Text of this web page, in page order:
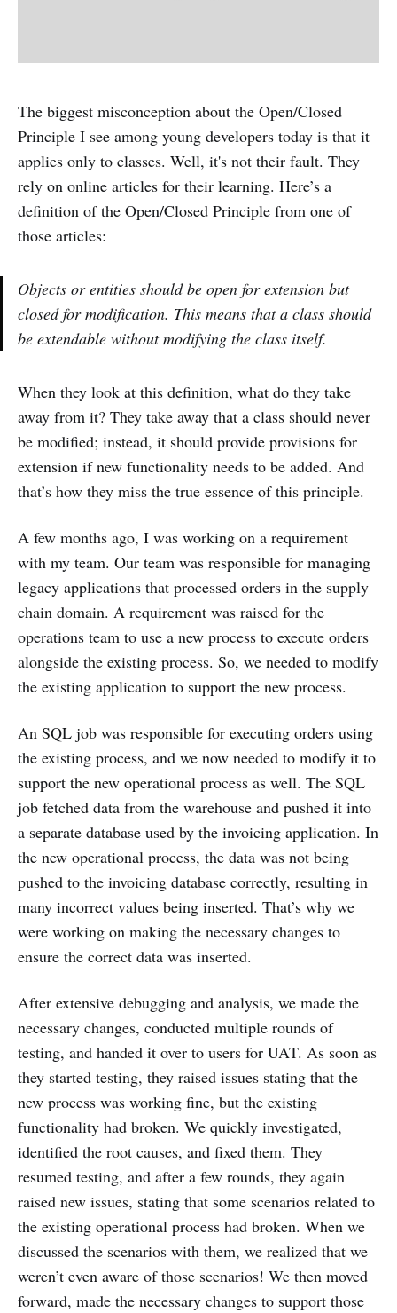
The biggest misconception about the Open/Closed
Principle I see among young developers today is that it
applies only to classes. Well, it's not their fault. They
rely on online articles for their learning. Here’s a
definition of the Open/Closed Principle from one of
those articles:
Objects or entities should be open for extension but
closed for modification. This means that a class should
be extendable without modifying the class itself.
When they look at this definition, what do they take
away from it? They take away that a class should never
be modified; instead, it should provide provisions for
extension if new functionality needs to be added. And
that’s how they miss the true essence of this principle.
A few months ago, I was working on a requirement
with my team. Our team was responsible for managing
legacy applications that processed orders in the supply
chain domain. A requirement was raised for the
operations team to use a new process to execute orders
alongside the existing process. So, we needed to modify
the existing application to support the new process.
An SQL job was responsible for executing orders using
the existing process, and we now needed to modify it to
support the new operational process as well. The SQL
job fetched data from the warehouse and pushed it into
a separate database used by the invoicing application. In
the new operational process, the data was not being
pushed to the invoicing database correctly, resulting in
many incorrect values being inserted. That’s why we
were working on making the necessary changes to
ensure the correct data was inserted.
After extensive debugging and analysis, we made the
necessary changes, conducted multiple rounds of
testing, and handed it over to users for UAT. As soon as
they started testing, they raised issues stating that the
new process was working fine, but the existing
functionality had broken. We quickly investigated,
identified the root causes, and fixed them. They
resumed testing, and after a few rounds, they again
raised new issues, stating that some scenarios related to
the existing operational process had broken. When we
discussed the scenarios with them, we realized that we
weren’t even aware of those scenarios! We then moved
forward, made the necessary changes to support those